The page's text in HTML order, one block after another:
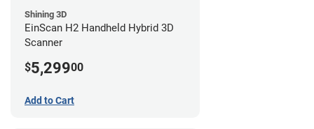
Shining 3D
EinScan H2 Handheld Hybrid 3D
Scanner
$5,29900
Add to Cart